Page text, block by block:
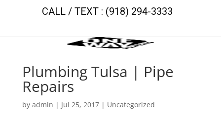
CALL / TEXT : (918) 294-3333
Plumbing Tulsa | Pipe
Repairs
by admin | Jul 25, 2017| Uncategorized